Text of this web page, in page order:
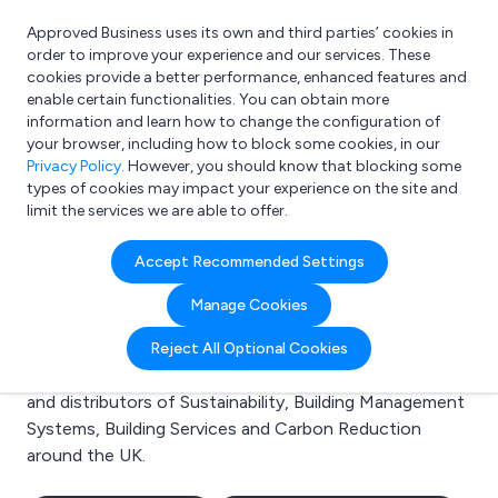
What are you looking for?
e.g. Freelance Accountant
Approved Business uses its own and third parties’ cookies in
order to improve your experience and our services. These
cookies provide a better performance, enhanced features and
enable certain functionalities. You can obtain more
information and learn how to change the configuration of
your browser, including how to block some cookies, in our
Privacy Policy. However, you should know that blocking some
types of cookies may impact your experience on the site and
limit the services we are able to offer.
Accept Recommended Settings
Manage Cookies
Reject All Optional Cookies
Search results for:
Sustainability
Welcome to the Sustainability business to business
directory. Here you will find manufacturers, suppliers
and distributors of Sustainability, Building Management
Systems, Building Services and Carbon Reduction
around the UK.